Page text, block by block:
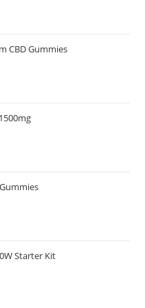
CBD Gummies
Starter Kit